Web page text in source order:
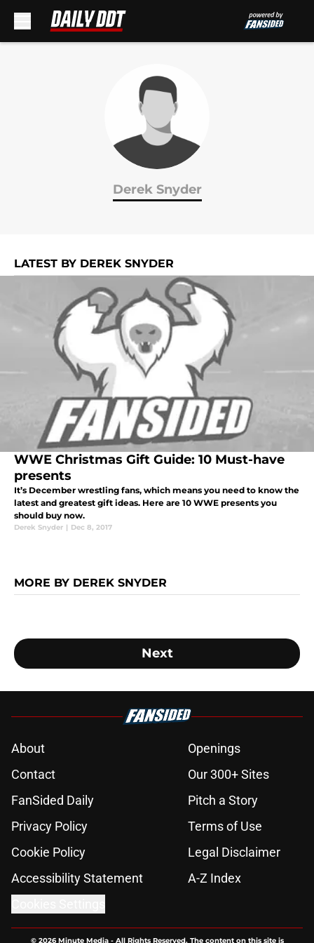
Derek Snyder
LATEST BY DEREK SNYDER
WWE Christmas Gift Guide: 10 Must-have
presents
It’s December wrestling fans, which means you need to know the
latest and greatest gift ideas. Here are 10 WWE presents you
should buy now.
Derek Snyder | Dec 8, 2017
MORE BY DEREK SNYDER
Next
About
Openings
Contact
Our 300+ Sites
FanSided Daily
Pitch a Story
Privacy Policy
Terms of Use
Cookie Policy
Legal Disclaimer
Accessibility Statement
A-Z Index
© 2026Minute Media- All Rights Reserved. The content on this site is